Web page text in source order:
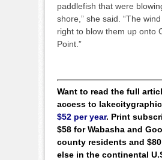
paddlefish that were
shore,” she said. “The
right to blow them up onto
Point.”
Want to read the full
access to
$52 per year. Print
$58 for Wabasha and
county residents and
else in the continental